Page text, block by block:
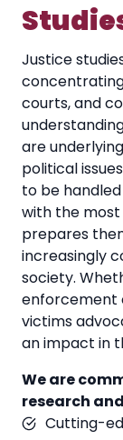
Justice
courts, and
are
political
to be
with the
prepares
increasingly
society.
enforcement
victims
an impact in
We are
research
Cutting-